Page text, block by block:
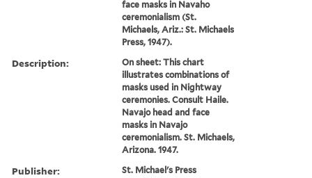
face masks in Navaho
ceremonialism (St.
Michaels, Ariz.: St. Michaels
Press, 1947).
Description:
On sheet: This chart
illustrates combinations of
masks used in Nightway
ceremonies. Consult Haile.
Navajo head and face
masks in Navajo
ceremonialism. St. Michaels,
Arizona. 1947.
Publisher: St. Michael's Press